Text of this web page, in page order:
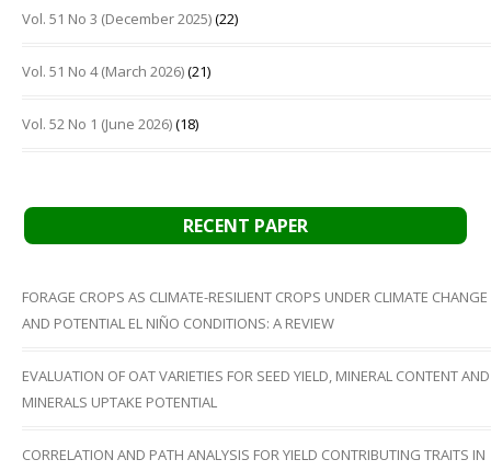
Vol. 51 No 3 (December 2025)(22)
Vol. 51 No 4 (March 2026)(21)
Vol. 52 No 1 (June 2026)(18)
RECENT PAPER
FORAGE CROPS AS CLIMATE-RESILIENT CROPS UNDER CLIMATE CHANGE
AND POTENTIAL EL NIÑO CONDITIONS: A REVIEW
EVALUATION OF OAT VARIETIES FOR SEED YIELD, MINERAL CONTENT AND
MINERALS UPTAKE POTENTIAL
CORRELATION AND PATH ANALYSIS FOR YIELD CONTRIBUTING TRAITS IN